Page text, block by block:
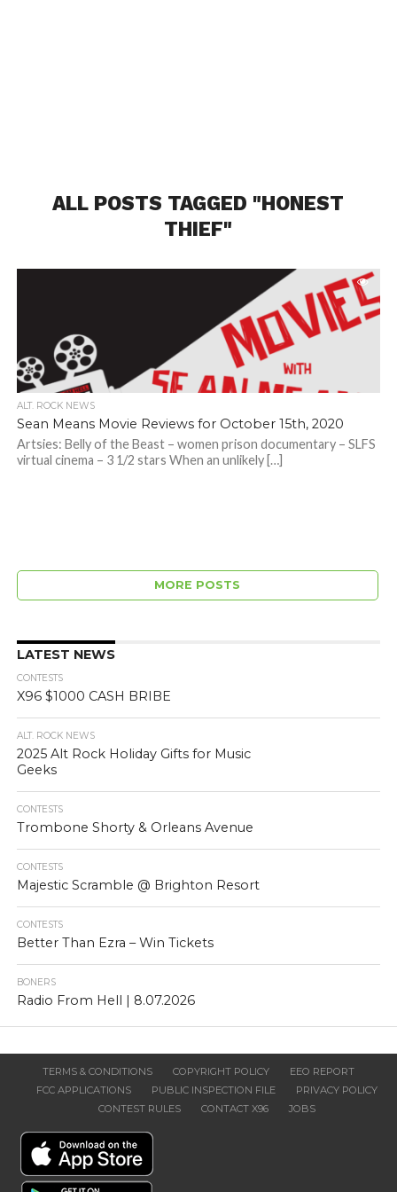
ALL POSTS TAGGED "HONEST
THIEF"
ALT. ROCK NEWS
Sean Means Movie Reviews for October 15th, 2020
Artsies: Belly of the Beast – women prison documentary – SLFS
virtual cinema – 3 1/2 stars When an unlikely […]
MORE POSTS
LATEST NEWS
CONTESTS
X96 $1000 CASH BRIBE
ALT. ROCK NEWS
2025 Alt Rock Holiday Gifts for Music
Geeks
CONTESTS
Trombone Shorty & Orleans Avenue
CONTESTS
Majestic Scramble @ Brighton Resort
CONTESTS
Better Than Ezra – Win Tickets
BONERS
Radio From Hell | 8.07.2026
TERMS & CONDITIONS COPYRIGHT POLICY
EEO REPORT
FCC APPLICATIONS
PUBLIC INSPECTION FILE
PRIVACY POLICY
CONTEST RULES
CONTACT X96 JOBS